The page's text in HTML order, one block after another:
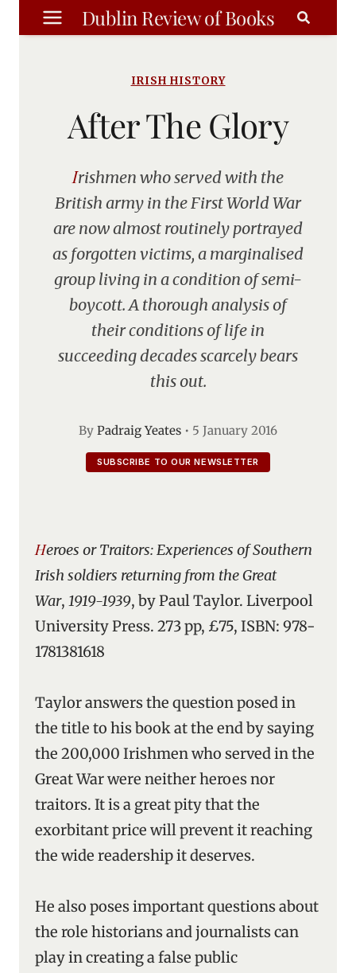
Skip
to
Dublin Review of Books
IRISH HISTORY
After The Glory
Irishmen who served with the
British army in the First World War
are now almost routinely portrayed
as forgotten victims, a marginalised
group living in a condition of semi-
boycott. A thorough analysis of
their conditions of life in
succeeding decades scarcely bears
this out.
By Padraig Yeates • 5 January 2016
SUBSCRIBE TO OUR NEWSLETTER
Heroes or Traitors: Experiences of Southern
Irish soldiers returning from the Great
War, 1919-1939, by Paul Taylor. Liverpool
University Press. 273 pp, £75, ISBN: 978-
1781381618
Taylor answers the question posed in
the title to his book at the end by saying
the 200,000 Irishmen who served in the
Great War were neither heroes nor
traitors. It is a great pity that the
exorbitant price will prevent it reaching
the wide readership it deserves.
He also poses important questions about
the role historians and journalists can
play in creating a false public